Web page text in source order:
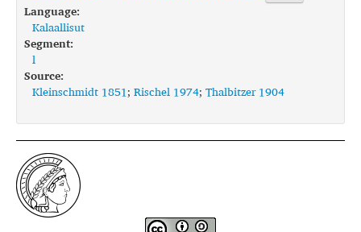
Conventions
FAQ
Language:
Kalaallisut
Segment:
l
Source:
Kleinschmidt 1851; Rischel 1974; Thalbitzer 1904